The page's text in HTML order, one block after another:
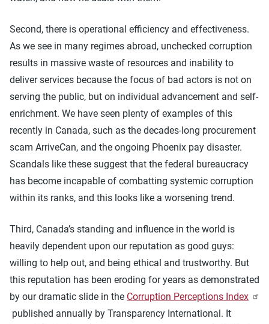
Second, there is operational efficiency and effectiveness.
As we see in many regimes abroad, unchecked corruption
results in massive waste of resources and inability to
deliver services because the focus of bad actors is not on
serving the public, but on individual advancement and self-
enrichment. We have seen plenty of examples of this
recently in Canada, such as the decades-long procurement
scam ArriveCan, and the ongoing Phoenix pay disaster.
Scandals like these suggest that the federal bureaucracy
has become incapable of combatting systemic corruption
within its ranks, and this looks like a worsening trend.
Third, Canada’s standing and influence in the world is
heavily dependent upon our reputation as good guys:
willing to help out, and being ethical and trustworthy. But
this reputation has been eroding for years as demonstrated
by our dramatic slide in the Corruption Perceptions Index
published annually by Transparency International. It